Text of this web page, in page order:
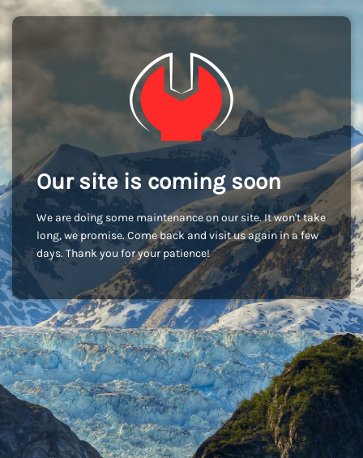
Our site is coming soon
We are doing some maintenance on our site. It won't take
long, we promise. Come back and visit us again in a few
days. Thank you for your patience!